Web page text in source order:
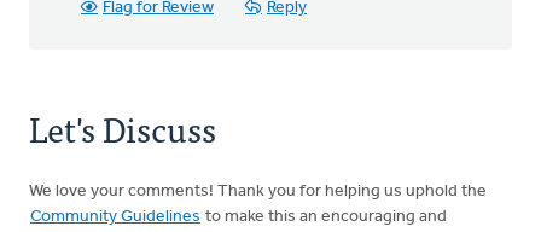
Flag for Review Reply
Let's Discuss
We love your comments! Thank you for helping us uphold the
Community Guidelines to make this an encouraging and